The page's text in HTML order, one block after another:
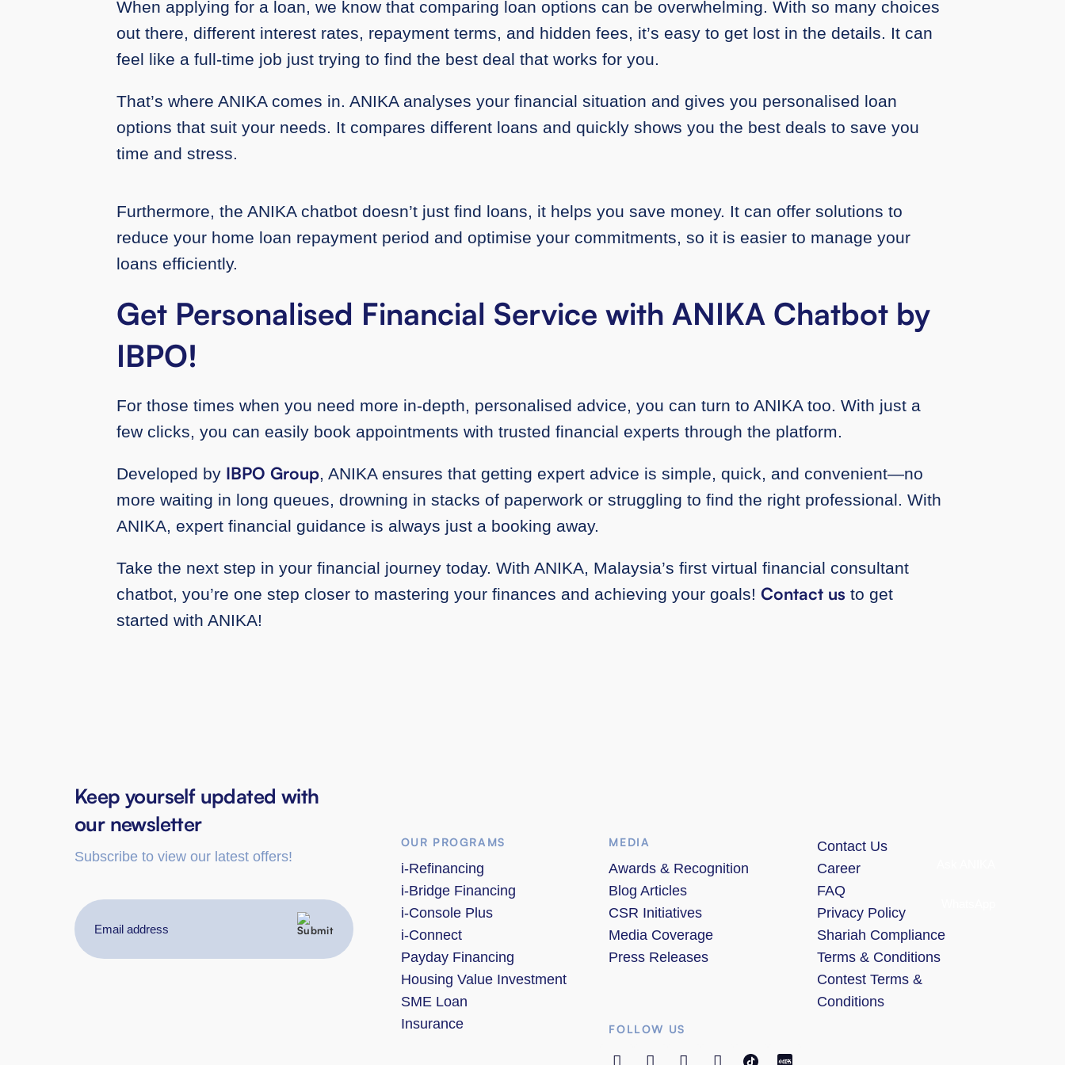
When applying for a loan, we know that comparing loan options can be overwhelming. With so many choices
out there, different interest rates, repayment terms, and hidden fees, it’s easy to get lost in the details. It can
feel like a full-time job just trying to find the best deal that works for you.
That’s where ANIKA comes in. ANIKA analyses your financial situation and gives you personalised loan
options that suit your needs. It compares different loans and quickly shows you the best deals to save you
time and stress.
Furthermore, the ANIKA chatbot doesn’t just find loans, it helps you save money. It can offer solutions to
reduce your home loan repayment period and optimise your commitments, so it is easier to manage your
loans efficiently.
Get Personalised Financial Service with ANIKA Chatbot by
IBPO!
For those times when you need more in-depth, personalised advice, you can turn to ANIKA too. With just a
few clicks, you can easily book appointments with trusted financial experts through the platform.
Developed by IBPO Group, ANIKA ensures that getting expert advice is simple, quick, and convenient—no
more waiting in long queues, drowning in stacks of paperwork or struggling to find the right professional. With
ANIKA, expert financial guidance is always just a booking away.
Take the next step in your financial journey today. With ANIKA, Malaysia’s first virtual financial consultant
chatbot, you’re one step closer to mastering your finances and achieving your goals! Contact us to get
started with ANIKA!
Keep yourself updated with
our newsletter
Subscribe to view our latest offers!
address
OUR PROGRAMS
i-Refinancing
i-Bridge Financing
i-Console Plus
i-Connect
Payday Financing
Housing Value Investment
SME Loan
Insurance
MEDIA
Awards & Recognition
Blog Articles
CSR Initiatives
Media Coverage
Press Releases
FOLLOW US
Contact Us
Career
FAQ
Privacy Policy
Shariah Compliance
Terms & Conditions
Contest Terms &
Conditions